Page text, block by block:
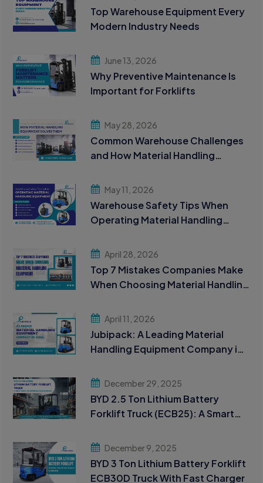
Top Warehouse Equipment Every
Modern Industry Needs
June 13, 2026
Why Preventive Maintenance Is
Important for Forklifts
May 28, 2026
Common Warehouse Challenges
and How Material Handling
May 11, 2026
Warehouse Safety Tips When
Operating Material Handling
April 28, 2026
Top 7 Mistakes Companies Make
When Choosing Material Handling
April 11, 2026
Jubipack: A Leading Material
Handling Equipment Company in
December 29, 2025
BYD 2.5 Ton Lithium Battery
Forklift Truck (ECB25): A Smart
Handling
December 9, 2025
BYD 3 Ton Lithium Battery Forklift
ECB30D Truck With Fast Charger